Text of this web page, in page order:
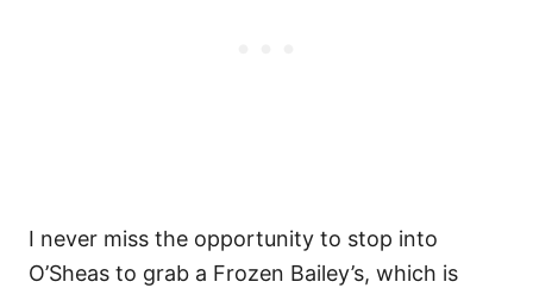
I never miss the opportunity to stop into
O’Sheas to grab a Frozen Bailey’s, which is